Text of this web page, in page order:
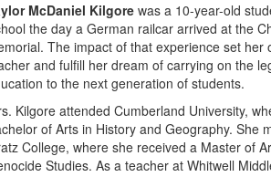
McDaniel Kilgore was a 10-year-old
the day a German railcar arrived at the
The impact of that experience set her
and fulfill her dream of carrying on the
to the next generation of students.
Kilgore attended Cumberland University,
of Arts in History and Geography. She
College, where she received a Master of
Studies. As a teacher at Whitwell